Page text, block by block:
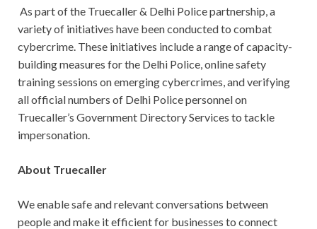
As part of the Truecaller & Delhi Police partnership, a
variety of initiatives have been conducted to combat
cybercrime. These initiatives include a range of capacity-
building measures for the Delhi Police, online safety
training sessions on emerging cybercrimes, and verifying
all official numbers of Delhi Police personnel on
Truecaller’s Government Directory Services to tackle
impersonation.
About Truecaller
We enable safe and relevant conversations between
people and make it efficient for businesses to connect